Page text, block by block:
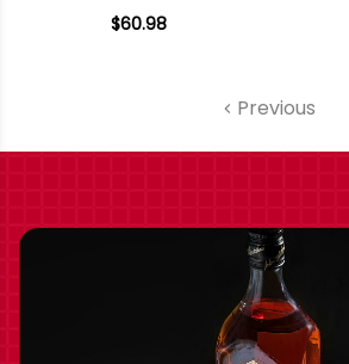
GIN 750ML
$60.98
Previous